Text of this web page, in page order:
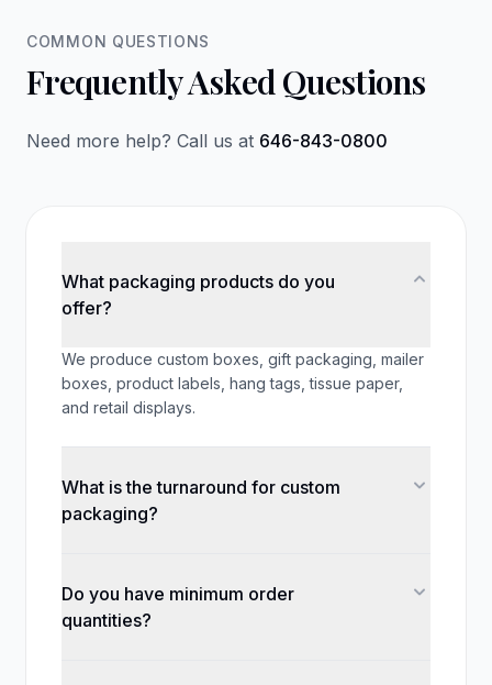
COMMON QUESTIONS
Frequently Asked Questions
Need more help? Call us at 646-843-0800
What packaging products do you
offer?
We produce custom boxes, gift packaging, mailer
boxes, product labels, hang tags, tissue paper,
and retail displays.
What is the turnaround for custom
packaging?
Do you have minimum order
quantities?